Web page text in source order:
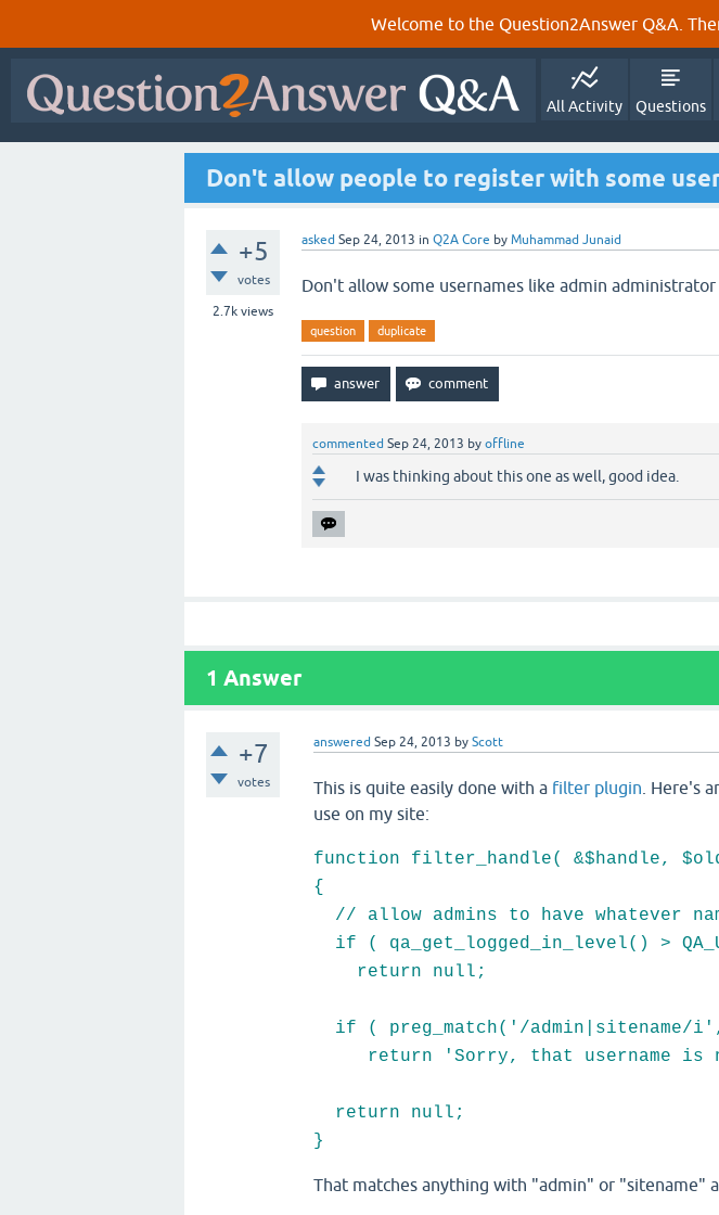
Welcome to the Question2Answer Q&A.
All Activity Questions
Don't allow people to register with some
+5
votes
2.7k views
asked Sep 24, 2013 in Q2A Core by Muhammad Junaid
Don't allow some usernames like admin
question duplicate
commented Sep 24, 2013 by offline
I was thinking about this one as well, good idea.
1 Answer
+7
votes
answered Sep 24, 2013 byScott
This is quite easily done with a filter plugin . Here's
use on my site:
function filter_handle( &$handle,
{
// allow admins to have whatever
if ( qa_get_logged_in_level() >
return null;
if ( preg_match('/admin|sitename/
return 'Sorry, that username is
return null;
}
That matches anything with "admin" or "sitename"